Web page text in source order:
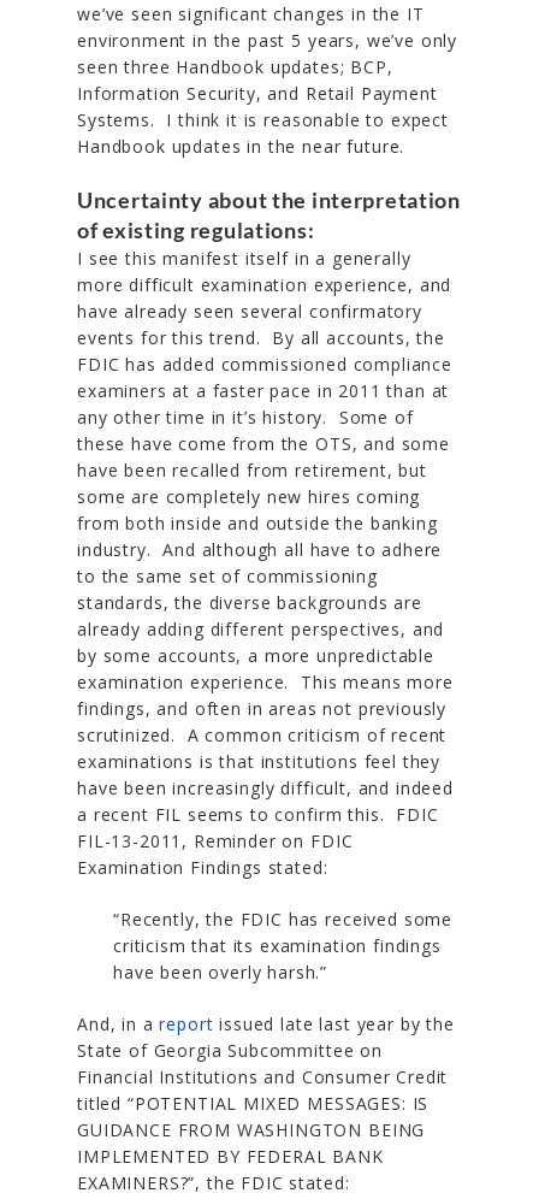
we’ve seen significant changes in the IT
environment in the past 5 years, we’ve only
seen three Handbook updates; BCP,
Information Security, and Retail Payment
Systems. I think it is reasonable to expect
Handbook updates in the near future.
Uncertainty about the interpretation
of existing regulations:
I see this manifest itself in a generally
more difficult examination experience, and
have already seen several confirmatory
events for this trend. By all accounts, the
FDIC has added commissioned compliance
examiners at a faster pace in 2011 than at
any other time in it’s history. Some of
these have come from the OTS, and some
have been recalled from retirement, but
some are completely new hires coming
from both inside and outside the banking
industry. And although all have to adhere
to the same set of commissioning
standards, the diverse backgrounds are
already adding different perspectives, and
by some accounts, a more unpredictable
examination experience. This means more
findings, and often in areas not previously
scrutinized. A common criticism of recent
examinations is that institutions feel they
have been increasingly difficult, and indeed
a recent FIL seems to confirm this. FDIC
FIL-13-2011, Reminder on FDIC
Examination Findings stated:
“Recently, the FDIC has received some
criticism that its examination findings
have been overly harsh.”
And, in areport issued late last year by the
State of Georgia Subcommittee on
Financial Institutions and Consumer Credit
titled “POTENTIAL MIXED MESSAGES: IS
GUIDANCE FROM WASHINGTON BEING
IMPLEMENTED BY FEDERAL BANK
EXAMINERS?”, the FDIC stated: